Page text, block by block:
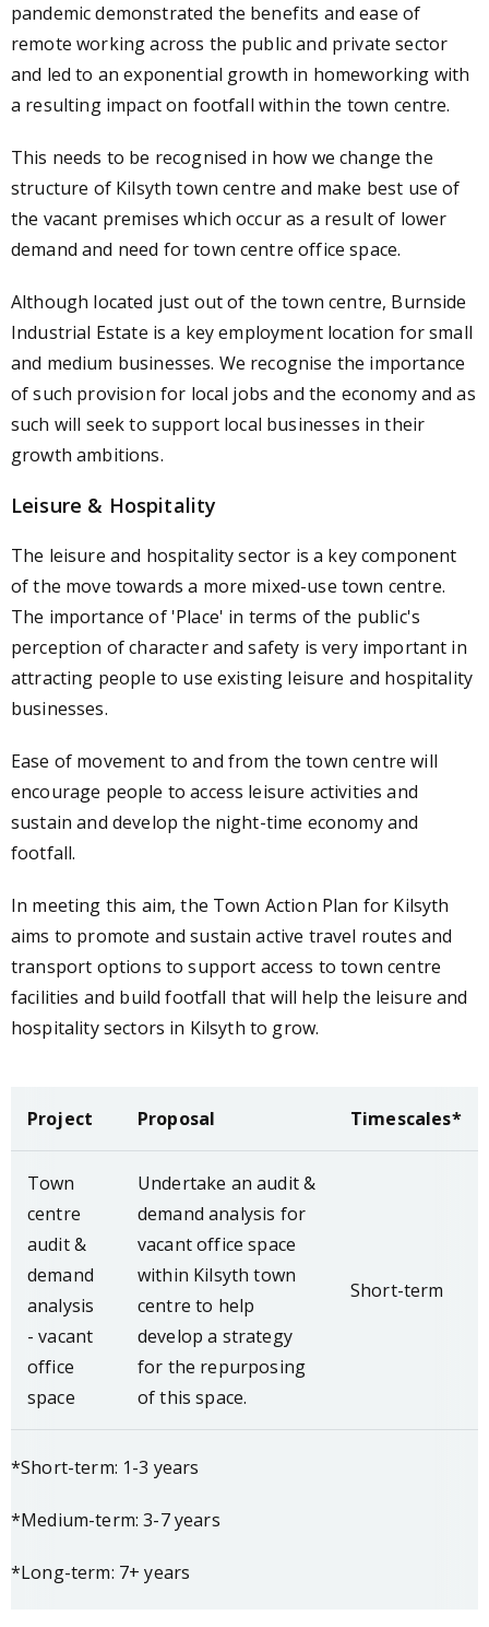
pandemic demonstrated the benefits and ease of
remote working across the public and private sector
and led to an exponential growth in homeworking with
a resulting impact on footfall within the town centre.
This needs to be recognised in how we change the
structure of Kilsyth town centre and make best use of
the vacant premises which occur as a result of lower
demand and need for town centre office space.
Although located just out of the town centre, Burnside
Industrial Estate is a key employment location for small
and medium businesses. We recognise the importance
of such provision for local jobs and the economy and as
such will seek to support local businesses in their
growth ambitions.
Leisure & Hospitality
The leisure and hospitality sector is a key component
of the move towards a more mixed-use town centre.
The importance of 'Place' in terms of the public's
perception of character and safety is very important in
attracting people to use existing leisure and hospitality
businesses.
Ease of movement to and from the town centre will
encourage people to access leisure activities and
sustain and develop the night-time economy and
footfall.
In meeting this aim, the Town Action Plan for Kilsyth
aims to promote and sustain active travel routes and
transport options to support access to town centre
facilities and build footfall that will help the leisure and
hospitality sectors in Kilsyth to grow.
Project Proposal Timescales*
Town
centre
audit &
demand
analysis
- vacant
office
space
Undertake an audit &
demand analysis for
vacant office space
within Kilsyth town
centre to help
develop a strategy
for the repurposing
of this space.
Short-term
*Short-term: 1-3 years
*Medium-term: 3-7 years
*Long-term: 7+ years